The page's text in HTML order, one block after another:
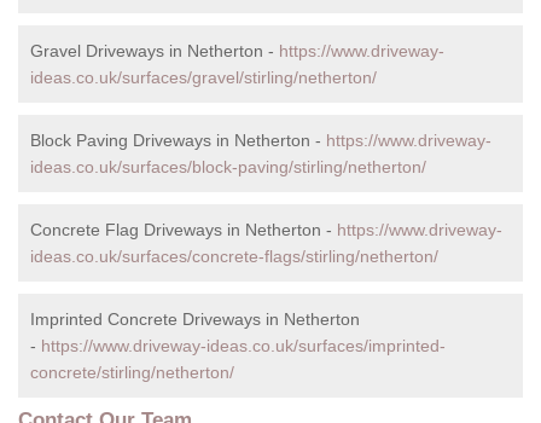
Gravel Driveways in Netherton - https://www.driveway-
ideas.co.uk/surfaces/gravel/stirling/netherton/
Block Paving Driveways in Netherton - https://www.driveway-
ideas.co.uk/surfaces/block-paving/stirling/netherton/
Concrete Flag Driveways in Netherton - https://www.driveway-
ideas.co.uk/surfaces/concrete-flags/stirling/netherton/
Imprinted Concrete Driveways in Netherton
- https://www.driveway-ideas.co.uk/surfaces/imprinted-
concrete/stirling/netherton/